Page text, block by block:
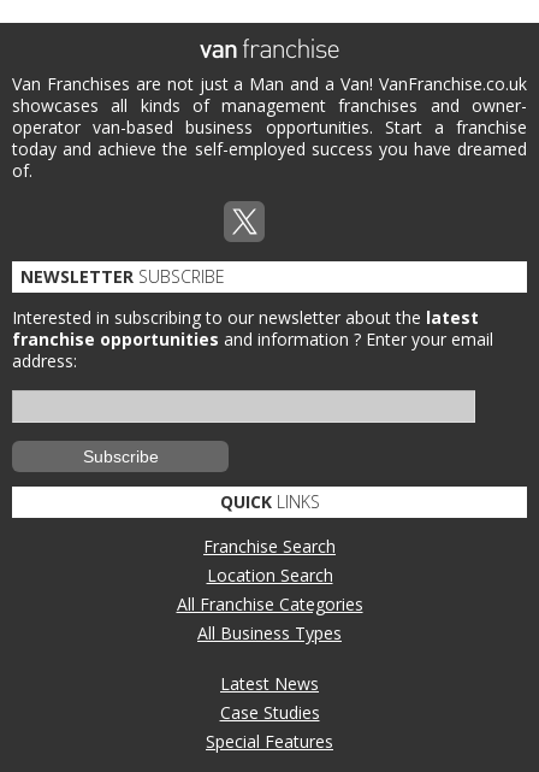
Van Franchises are not just a Man and a Van! VanFranchise.co.uk
showcases all kinds of management franchises and owner-
operator van-based business opportunities. Start a franchise
today and achieve the self-employed success you have dreamed
of.
NEWSLETTER SUBSCRIBE
Interested in subscribing to our newsletter about the latest
franchise opportunities and information ? Enter your email
address:
QUICKLINKS
Franchise Search
Location Search
All Franchise Categories
All Business Types
Latest News
Case Studies
Special Features